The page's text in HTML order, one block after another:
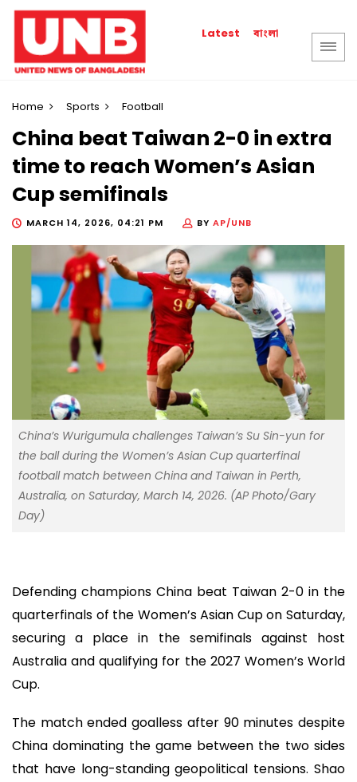
Latest বাংলা
Home Sports Football
China beat Taiwan 2-0 in extra
time to reach Women’s Asian
Cup semifinals
MARCH 14, 2026, 04:21 PM BY AP/UNB
China’s Wurigumula challenges Taiwan’s Su Sin-yun for
the ball during the Women’s Asian Cup quarterfinal
football match between China and Taiwan in Perth,
Australia, on Saturday, March 14, 2026. (AP Photo/Gary
Day)
Defending champions China beat Taiwan 2-0 in the
quarterfinals of the Women’s Asian Cup on Saturday,
securing a place in the semifinals against host
Australia and qualifying for the 2027 Women’s World
Cup.
The match ended goalless after 90 minutes despite
China dominating the game between the two sides
that have long-standing geopolitical tensions. Shao